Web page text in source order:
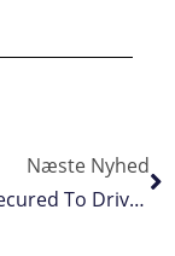
Næste Nyhed
Funding Secured To Drive Scottish Ocean Cluster’s Growth